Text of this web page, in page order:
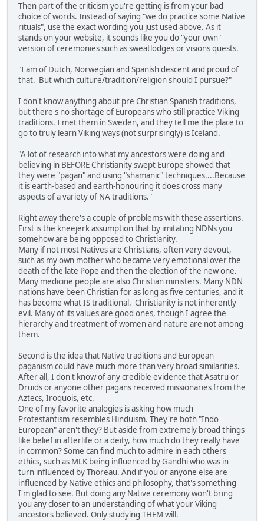
Then part of the criticism you're getting is from your bad
choice of words. Instead of saying "we do practice some Native
rituals", use the exact wording you just used above. As it
stands on your website, it sounds like you do "your own"
version of ceremonies such as sweatlodges or visions quests.
"I am of Dutch, Norwegian and Spanish descent and proud of
that. But which culture/tradition/religion should I pursue?"
I don't know anything about pre Christian Spanish traditions,
but there's no shortage of Europeans who still practice Viking
traditions. I met them in Sweden, and they tell me the place to
go to truly learn Viking ways (not surprisingly) is Iceland.
"A lot of research into what my ancestors were doing and
believing in BEFORE Christianity swept Europe showed that
they were "pagan" and using "shamanic" techniques....Because
it is earth-based and earth-honouring it does cross many
aspects of a variety of NA traditions."
Right away there's a couple of problems with these assertions.
First is the kneejerk assumption that by imitating NDNs you
somehow are being opposed to Christianity.
Many if not most Natives are Christians, often very devout,
such as my own mother who became very emotional over the
death of the late Pope and then the election of the new one.
Many medicine people are also Christian ministers. Many NDN
nations have been Christian for as long as five centuries, and it
has become what IS traditional. Christianity is not inherently
evil. Many of its values are good ones, though I agree the
hierarchy and treatment of women and nature are not among
them.
Second is the idea that Native traditions and European
paganism could have much more than very broad similarities.
After all, I don't know of any credible evidence that Asatru or
Druids or anyone other pagans received missionaries from the
Aztecs, Iroquois, etc.
One of my favorite analogies is asking how much
Protestantism resembles Hinduism. They're both "Indo
European" aren't they? But aside from extremely broad things
like belief in afterlife or a deity, how much do they really have
in common? Some can find much to admire in each others
ethics, such as MLK being influenced by Gandhi who was in
turn influenced by Thoreau. And if you or anyone else are
influenced by Native ethics and philosophy, that's something
I'm glad to see. But doing any Native ceremony won't bring
you any closer to an understanding of what your Viking
ancestors believed. Only studying THEM will.